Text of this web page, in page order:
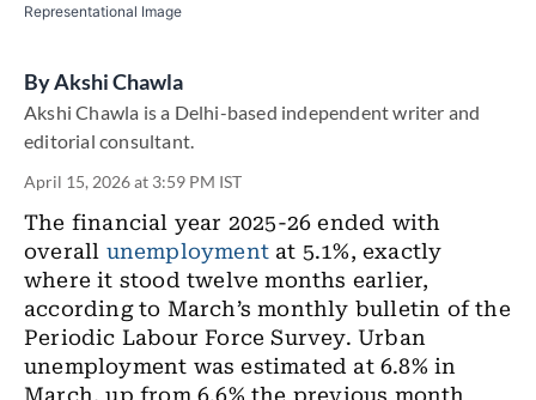
Representational Image
By​Akshi Chawla
​Akshi Chawla is a Delhi-based independent writer and
editorial consultant​.
April 15, 2026 at 3:59 PM IST
The financial year 2025-26 ended with
overall unemployment at 5.1%, exactly
where it stood twelve months earlier,
according to March’s monthly bulletin of the
Periodic Labour Force Survey. Urban
unemployment was estimated at 6.8% in
March, up from 6.6% the previous month